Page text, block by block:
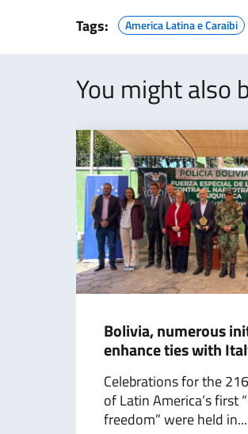
Tags:
America Latina e Caraibi
You might also
Bolivia, numerous
enhance ties with
Celebrations for the
of Latin America’s first
freedom” were held in...